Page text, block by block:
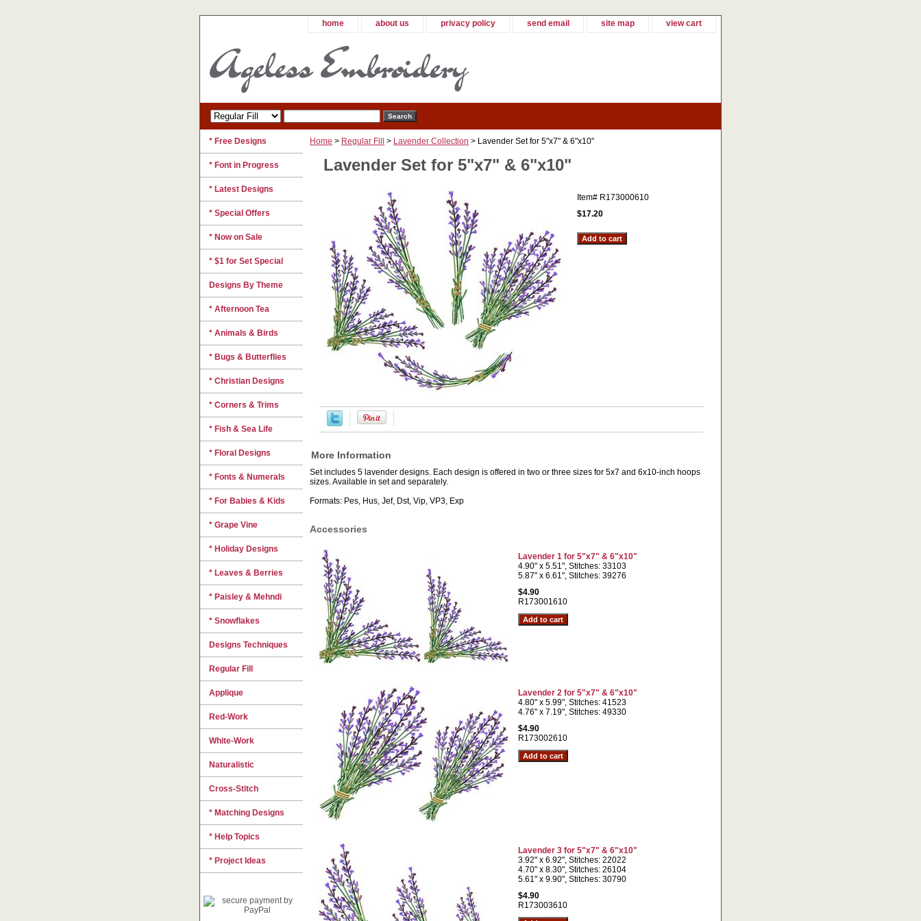
home about us privacy policy send email site map view cart
Home > Regular Fill > Lavender Collection > Lavender Set for 5"x7" & 6"x10"
Lavender Set for 5"x7" & 6"x10"
Item# R173000610
$17.20
More Information
Set includes 5 lavender designs. Each design is offered in two or three sizes for 5x7 and 6x10-inch hoops
sizes. Available in set and separately.
Formats: Pes, Hus, Jef, Dst, Vip, VP3, Exp
Accessories
Lavender 1 for 5"x7" & 6"x10"
4.90" x 5.51", Stitches: 33103
5.87" x 6.61", Stitches: 39276
$4.90
R173001610
Lavender 2 for 5"x7" & 6"x10"
4.80" x 5.99", Stitches: 41523
4.76" x 7.19", Stitches: 49330
$4.90
R173002610
Lavender 3 for 5"x7" & 6"x10"
3.92" x 6.92", Stitches: 22022
4.70" x 8.30", Stitches: 26104
5.61" x 9.90", Stitches: 30790
$4.90
R173003610
* Free Designs
* Font in Progress
* Latest Designs
* Special Offers
* Now on Sale
* $1 for Set Special
Designs By Theme
* Afternoon Tea
* Animals & Birds
* Bugs & Butterflies
* Christian Designs
* Corners & Trims
* Fish & Sea Life
* Floral Designs
* Fonts & Numerals
* For Babies & Kids
* Grape Vine
* Holiday Designs
* Leaves & Berries
* Paisley & Mehndi
* Snowflakes
Designs Techniques
Regular Fill
Applique
Red-Work
White-Work
Naturalistic
Cross-Stitch
* Matching Designs
* Help Topics
* Project Ideas